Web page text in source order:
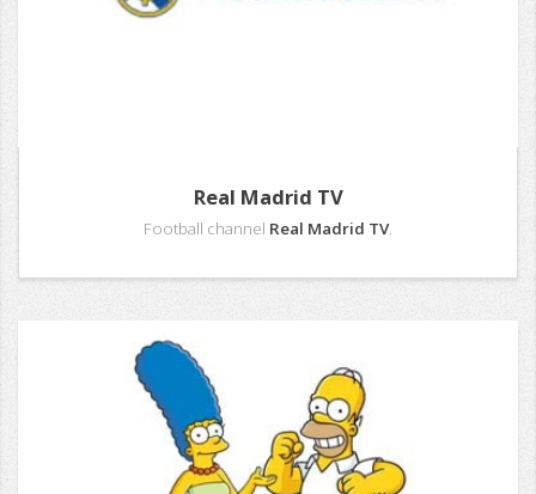
Real Madrid TV
Football channel Real Madrid TV.